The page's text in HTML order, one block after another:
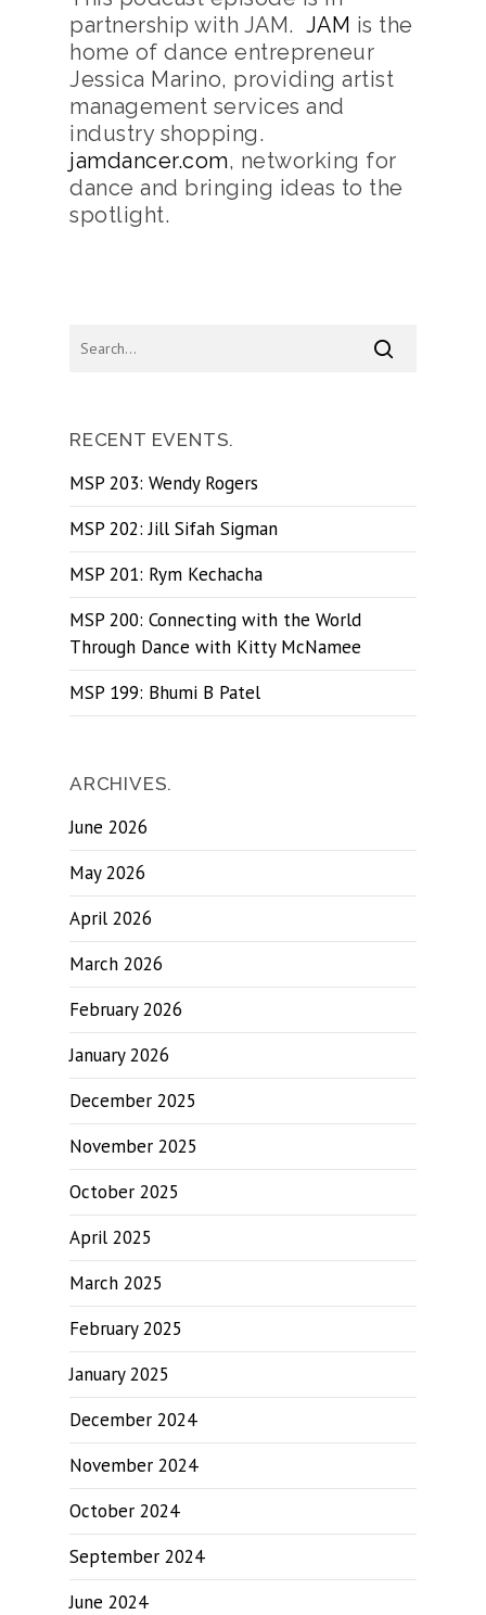
partnership with JAM. JAM is the
home of dance entrepreneur
Jessica Marino, providing artist
management services and
industry shopping.
jamdancer.com, networking for
dance and bringing ideas to the
spotlight.
RECENT EVENTS.
MSP 203: Wendy Rogers
MSP 202: Jill Sifah Sigman
MSP 201: Rym Kechacha
MSP 200: Connecting with the World
Through Dance with Kitty McNamee
MSP 199: Bhumi B Patel
ARCHIVES.
June 2026
May 2026
April 2026
March 2026
February 2026
January 2026
December 2025
November 2025
October 2025
April 2025
March 2025
February 2025
January 2025
December 2024
November 2024
October 2024
September 2024
June 2024